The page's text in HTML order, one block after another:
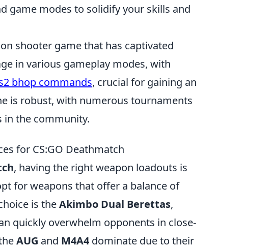
game modes to solidify your skills and
shooter game that has captivated
in various gameplay modes, with
bhop commands, crucial for gaining an
is robust, with numerous tournaments
in the community.
for CS:GO Deathmatch
, having the right weapon loadouts is
for weapons that offer a balance of
is theAkimbo Dual Berettas,
quickly overwhelm opponents in close-
AUG and M4A4 dominate due to their